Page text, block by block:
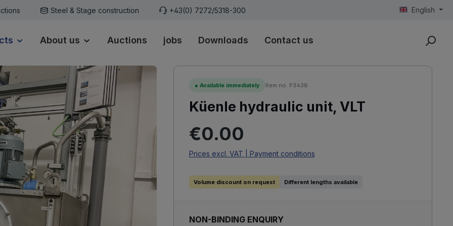
Steel & Stage construction +43(0) 7272/5318-300 English
About us Auctions jobs Downloads Contact us
● Available immediately Item no. P3438
Küenle hydraulic unit, VLT
Regular price:
€0.00
Prices excl. VAT | Payment conditions
Volume discount on request Different lengths available
NON-BINDING ENQUIRY